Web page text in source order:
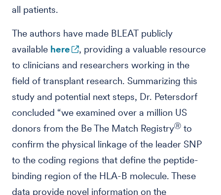
all patients.
The authors have made BLEAT publicly
available here
, providing a valuable resource
to clinicians and researchers working in the
field of transplant research. Summarizing this
study and potential next steps, Dr. Petersdorf
concluded “we examined over a million US
donors from the Be The Match RegistryⓇ to
confirm the physical linkage of the leader SNP
to the coding regions that define the peptide-
binding region of the HLA-B molecule. These
data provide novel information on the